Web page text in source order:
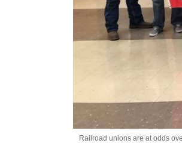
Railroad unions are at odds